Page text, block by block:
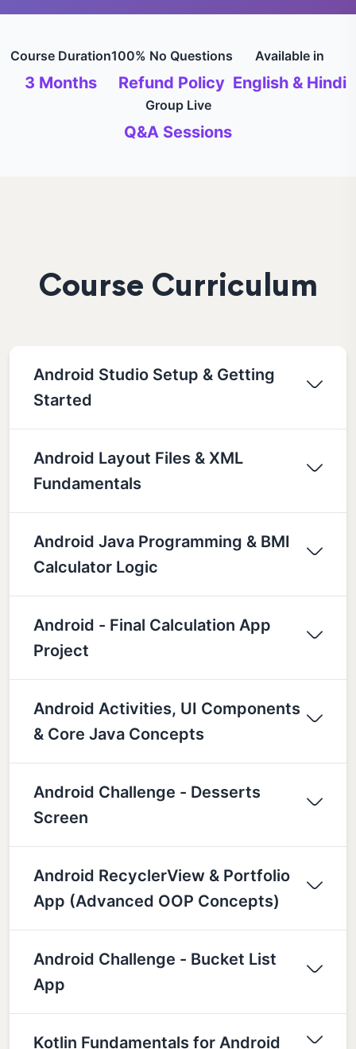
Course Duration
3 Months
100% No Questions
Refund Policy
Available in
English & Hindi
Group Live
Q&A Sessions
Course Curriculum
Android Studio Setup & Getting
Started
Android Layout Files & XML
Fundamentals
Android Java Programming & BMI
Calculator Logic
Android - Final Calculation App
Project
Android Activities, UI Components
& Core Java Concepts
Android Challenge - Desserts
Screen
Android RecyclerView & Portfolio
App (Advanced OOP Concepts)
Android Challenge - Bucket List
App
Kotlin Fundamentals for Android